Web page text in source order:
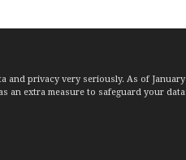
and privacy very seriously. As of January
an extra measure to safeguard your